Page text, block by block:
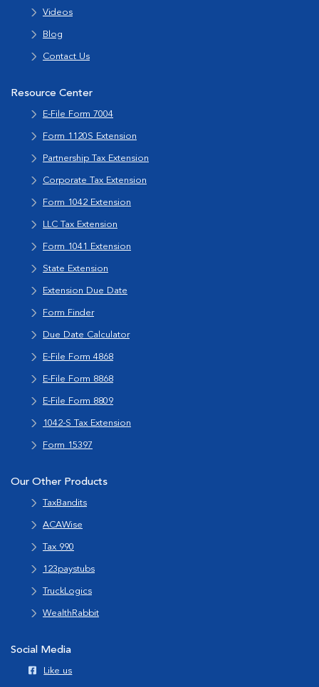
Videos
Blog
Contact Us
Resource Center
E-File Form 7004
Form 1120S Extension
Partnership Tax Extension
Corporate Tax Extension
Form 1042 Extension
LLC Tax Extension
Form 1041 Extension
State Extension
Extension Due Date
Form Finder
Due Date Calculator
E-File Form 4868
E-File Form 8868
E-File Form 8809
1042-S Tax Extension
Form 15397
Our Other Products
TaxBandits
ACAWise
Tax 990
123paystubs
TruckLogics
WealthRabbit
Social Media
Like us